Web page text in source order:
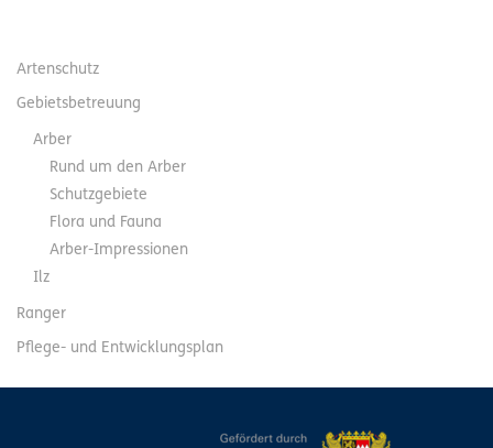
Artenschutz
Gebietsbetreuung
Arber
Rund um den Arber
Schutzgebiete
Flora und Fauna
Arber-Impressionen
Ilz
Ranger
Pflege- und Entwicklungsplan